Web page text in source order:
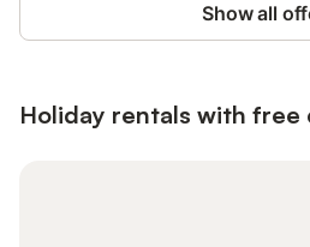
Show all
Holiday rentals with free